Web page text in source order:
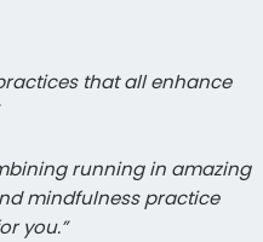
that all enhance
running in amazing
mindfulness practice
you.”